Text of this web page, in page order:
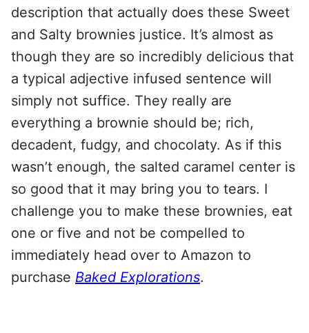
description that actually does these Sweet
and Salty brownies justice. It’s almost as
though they are so incredibly delicious that
a typical adjective infused sentence will
simply not suffice. They really are
everything a brownie should be; rich,
decadent, fudgy, and chocolaty. As if this
wasn’t enough, the salted caramel center is
so good that it may bring you to tears. I
challenge you to make these brownies, eat
one or five and not be compelled to
immediately head over to Amazon to
purchase Baked Explorations.